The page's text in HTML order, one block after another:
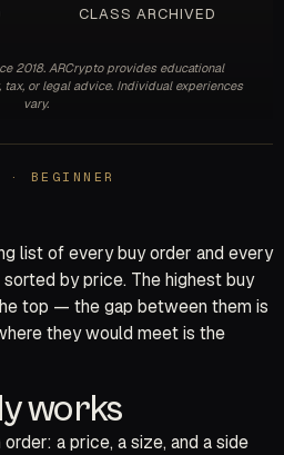
CLASS ARCHIVED
2018. ARCrypto provides educational
or legal advice. Individual experiences
vary.
BEGINNER
list of every buy order and every
by price. The highest buy
top — the gap between them is
they would meet is the
works
a price, a size, and a side